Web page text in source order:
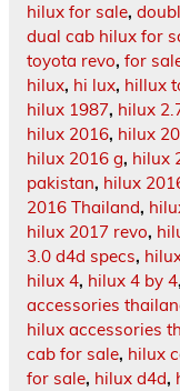
hilux for sale,
dual cab hilux for
toyota revo, for
hilux, hi lux, hillux
hilux 1987, hilux
hilux 2016, hilux
hilux 2016 g, hilux
pakistan, hilux
2016 Thailand,
hilux 2017 revo,
3.0 d4d specs,
hilux 4, hilux 4 by 4,
accessories
hilux accessories
cab for sale, hilux
for sale, hilux d4d,